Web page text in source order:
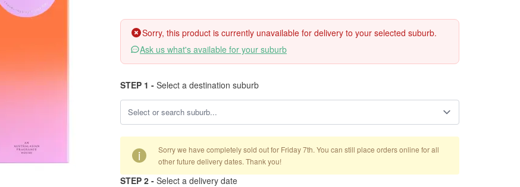
Sorry, this product is currently unavailable for delivery to your selected suburb.
Ask us what's available for your suburb
STEP 1 - Select a destination suburb
i
Sorry we have completely sold out for Friday 7th. You can still place orders online for all
other future delivery dates. Thank you!
STEP 2 - Select a delivery date